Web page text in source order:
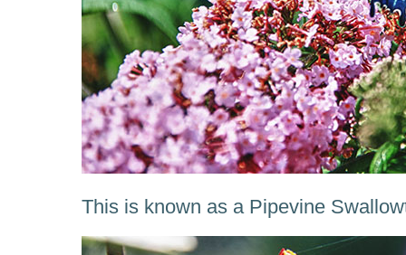
This is known as a Pipevine